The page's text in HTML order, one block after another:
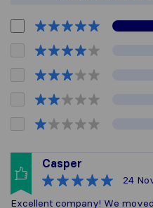
Casper
24
Excellent company! We